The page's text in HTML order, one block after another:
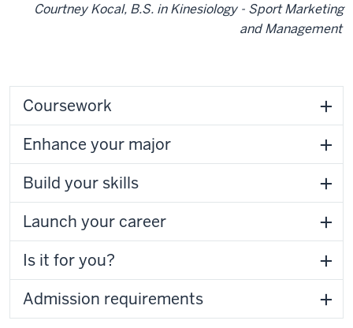
Courtney Kocal, B.S. in Kinesiology - Sport Marketing
and Management
Coursework
Enhance your major
Build your skills
Launch your career
Is it for you?
Admission requirements